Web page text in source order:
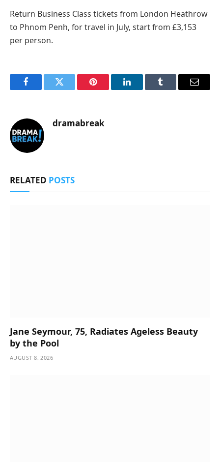
Return Business Class tickets from London Heathrow
to Phnom Penh, for travel in July, start from £3,153
per person.
FacebookTwitter Pinterest LinkedInTumblr Email
dramabreak
RELATED POSTS
Jane Seymour, 75, Radiates Ageless Beauty
by the Pool
AUGUST 8, 2026